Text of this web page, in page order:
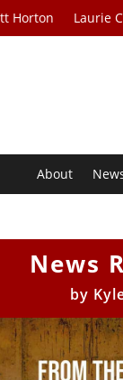
Horton Laurie
About
News
by